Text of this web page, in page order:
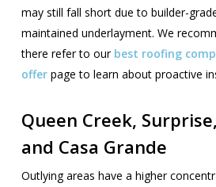
may still fall short due to builder-
maintained underlayment. We
there refer to our best roofing
offerpage to learn about proactive
Queen Creek,
and Casa Grande
Outlying areas have a higher